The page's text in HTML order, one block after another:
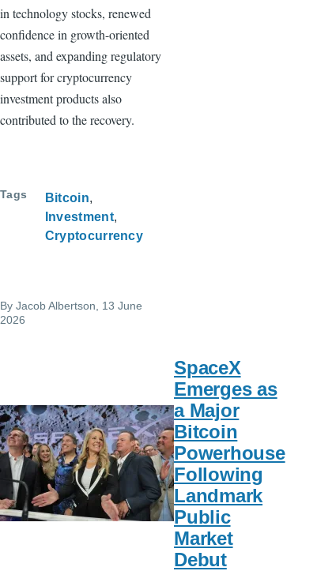
in technology stocks, renewed
confidence in growth-oriented
assets, and expanding regulatory
support for cryptocurrency
investment products also
contributed to the recovery.
Tags
Bitcoin
Investment
Cryptocurrency
By Jacob Albertson , 13 June
2026
SpaceX
Emerges as
a Major
Bitcoin
Powerhouse
Following
Landmark
Public
Market
Debut